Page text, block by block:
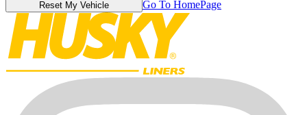
Reset My Vehicle Go To HomePage